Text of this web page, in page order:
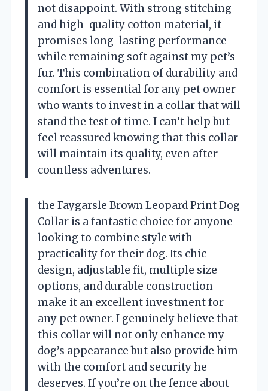
not disappoint. With strong stitching
and high-quality cotton material, it
promises long-lasting performance
while remaining soft against my pet’s
fur. This combination of durability and
comfort is essential for any pet owner
who wants to invest in a collar that will
stand the test of time. I can’t help but
feel reassured knowing that this collar
will maintain its quality, even after
countless adventures.
the Faygarsle Brown Leopard Print Dog
Collar is a fantastic choice for anyone
looking to combine style with
practicality for their dog. Its chic
design, adjustable fit, multiple size
options, and durable construction
make it an excellent investment for
any pet owner. I genuinely believe that
this collar will not only enhance my
dog’s appearance but also provide him
with the comfort and security he
deserves. If you’re on the fence about